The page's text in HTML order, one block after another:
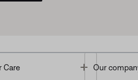
Care Toggle
Our